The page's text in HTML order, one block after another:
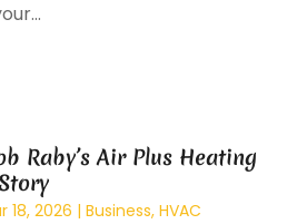
Raby’s Air Plus Heating
18, 2026 |Business,HVAC